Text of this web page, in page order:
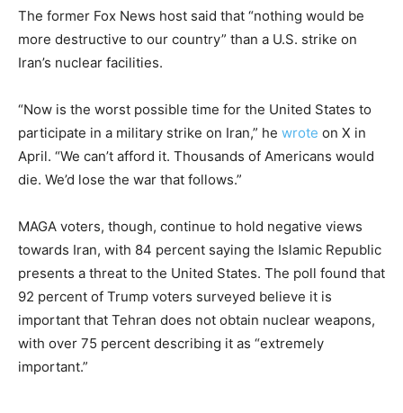
The former Fox News host said that “nothing would be
more destructive to our country” than a U.S. strike on
Iran’s nuclear facilities.
“Now is the worst possible time for the United States to
participate in a military strike on Iran,” he wrote on X in
April. “We can’t afford it. Thousands of Americans would
die. We’d lose the war that follows.”
MAGA voters, though, continue to hold negative views
towards Iran, with 84 percent saying the Islamic Republic
presents a threat to the United States. The poll found that
92 percent of Trump voters surveyed believe it is
important that Tehran does not obtain nuclear weapons,
with over 75 percent describing it as “extremely
important.”